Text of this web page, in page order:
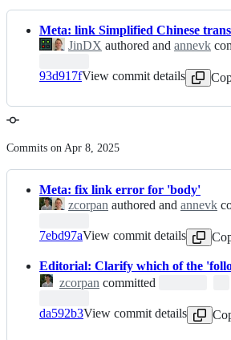
Meta: link Simplified Chinese
JinDX authored and annevk
93d917fView commit details
Commits on Apr 8, 2025
Meta: fix link error for 'body'
zcorpan authored and annevk
7ebd97aView commit details
Editorial: Clarify which of the
zcorpan committed
da592b3View commit details